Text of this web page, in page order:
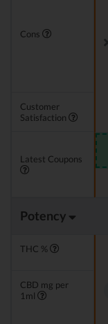
Cons
Customer
Satisfaction
Latest Coupons
Potency
THC %
CBD mg per
1ml